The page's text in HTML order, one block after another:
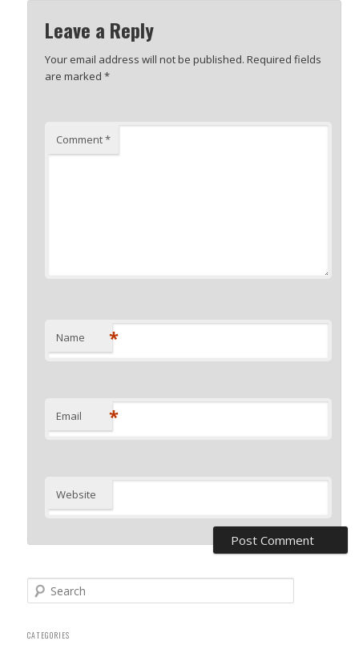
Leave a Reply
Your email address will not be published. Required fields
are marked*
Comment*
Name *
Email *
Website
e
rCATEGORIES